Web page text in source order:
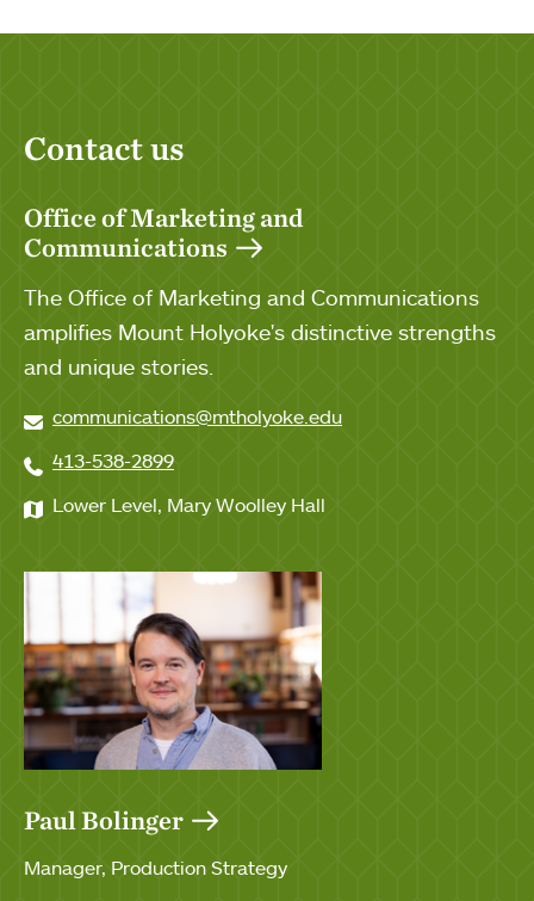
Contact us
Office of Marketing and
Communications
The Office of Marketing and Communications
amplifies Mount Holyoke's distinctive strengths
and unique stories.
communications@mtholyoke.edu
413-538-2899
Lower Level, Mary Woolley Hall
Paul Bolinger
Manager, Production Strategy